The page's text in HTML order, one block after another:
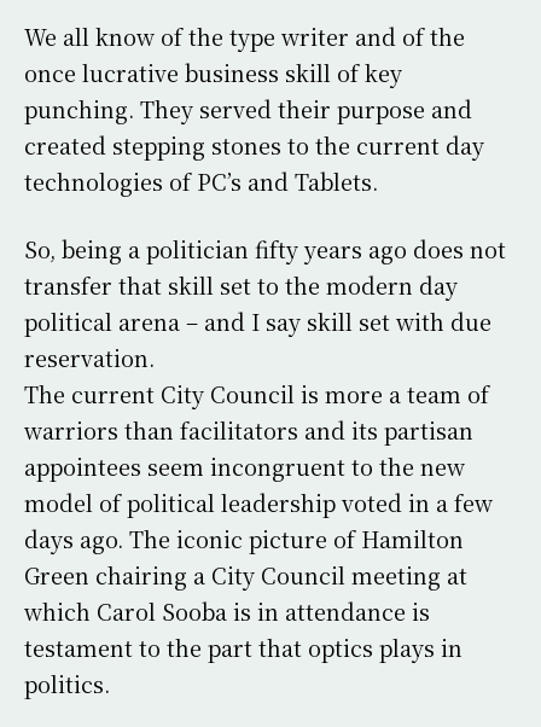
We all know of the type writer and of the
once lucrative business skill of key
punching. They served their purpose and
created stepping stones to the current day
technologies of PC’s and Tablets.
So, being a politician fifty years ago does not
transfer that skill set to the modern day
political arena – and I say skill set with due
reservation.
The current City Council is more a team of
warriors than facilitators and its partisan
appointees seem incongruent to the new
model of political leadership voted in a few
days ago. The iconic picture of Hamilton
Green chairing a City Council meeting at
which Carol Sooba is in attendance is
testament to the part that optics plays in
politics.